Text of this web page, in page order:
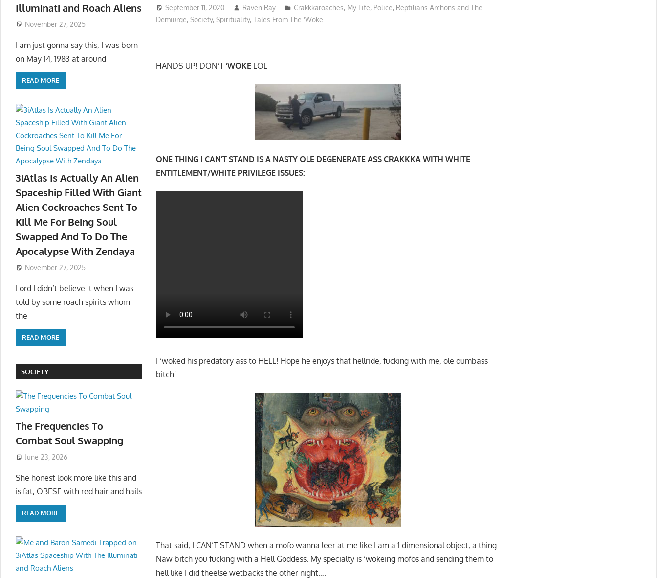
September 11, 2020 Raven Ray Crakkkaroaches, My Life, Police, Reptilians Archons and The
Demiurge,Society,Spirituality,Tales From The 'Woke
HANDS UP! DON’T‘WOKE LOL
ONE THING I CAN’T STAND IS A NASTY OLE DEGENERATE ASS CRAKKKA WITH WHITE
ENTITLEMENT/WHITE PRIVILEGE ISSUES:
I ‘woked his predatory ass to HELL! Hope he enjoys that hellride, fucking with me, ole dumbass
bitch!
That said, I CAN’T STAND when a mofo wanna leer at me like I am a 1 dimensional object, a thing.
Naw bitch you fucking with a Hell Goddess. My specialty is ‘wokeing mofos and sending them to
hell like I did theelse wetbacks the other night….
Illuminati and Roach Aliens
November 27, 2025
I am just gonna say this, I was born
on May 14, 1983 at around
READ MORE
3iAtlas Is Actually An Alien
Spaceship Filled With Giant
Alien Cockroaches Sent To
Kill Me For Being Soul
Swapped And To Do The
Apocalypse With Zendaya
November 27, 2025
Lord I didn’t believe it when I was
told by some roach spirits whom
the
READ MORE
SOCIETY
The Frequencies To
Combat Soul Swapping
June 23, 2026
She honest look more like this and
is fat, OBESE with red hair and hails
READ MORE